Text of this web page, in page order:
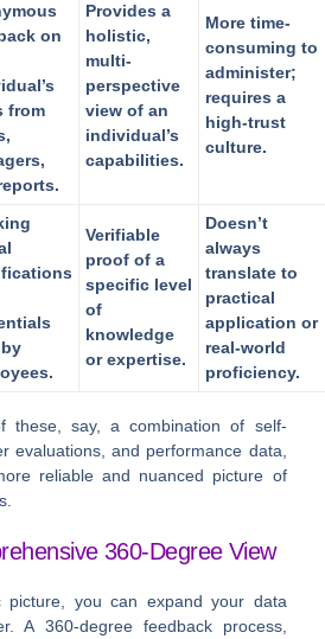
on
from
Provides a
holistic,
multi-
perspective
view of an
individual’s
capabilities.
More time-
consuming to
administer;
requires a
high-trust
culture.
Verifiable
proof of a
specific level
of
knowledge
or expertise.
Doesn’t
always
translate to
practical
application or
real-world
proficiency.
these, say, a combination of self-
evaluations, and performance data,
reliable and nuanced picture of
360-Degree View
picture, you can expand your data
A 360-degree feedback process,